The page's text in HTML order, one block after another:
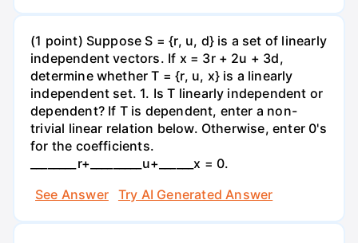
(1 point) Suppose S = {r, u, d} is a set of linearly
independent vectors. If x = 3r + 2u + 3d,
determine whether T = {r, u, x} is a linearly
independent set. 1. Is T linearly independent or
dependent? If T is dependent, enter a non-
trivial linear relation below. Otherwise, enter 0's
for the coefficients.
________r+_________u+______x = 0.
See Answer
Try AI Generated Answer